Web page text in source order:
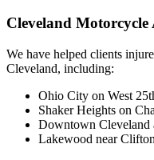
Cleveland Motorcycle
We have helped clients
Cleveland, including:
Ohio City on West
Shaker Heights on
Downtown Cleveland
Lakewood near